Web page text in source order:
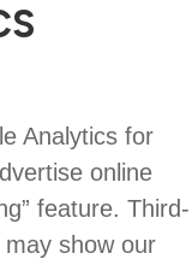
Analytics for
online
feature. Third-
show our